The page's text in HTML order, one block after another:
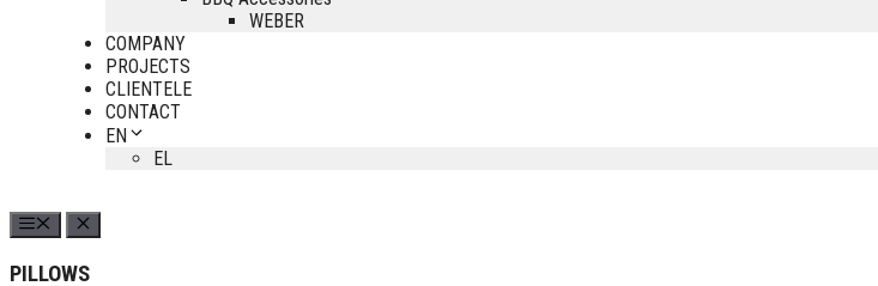
WEBER
COMPANY
PROJECTS
CLIENTELE
CONTACT
EN
EL
PILLOWS